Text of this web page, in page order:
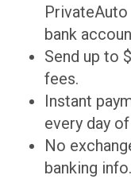
bank
Send up to
fees.
Instant
every day
No
banking info.